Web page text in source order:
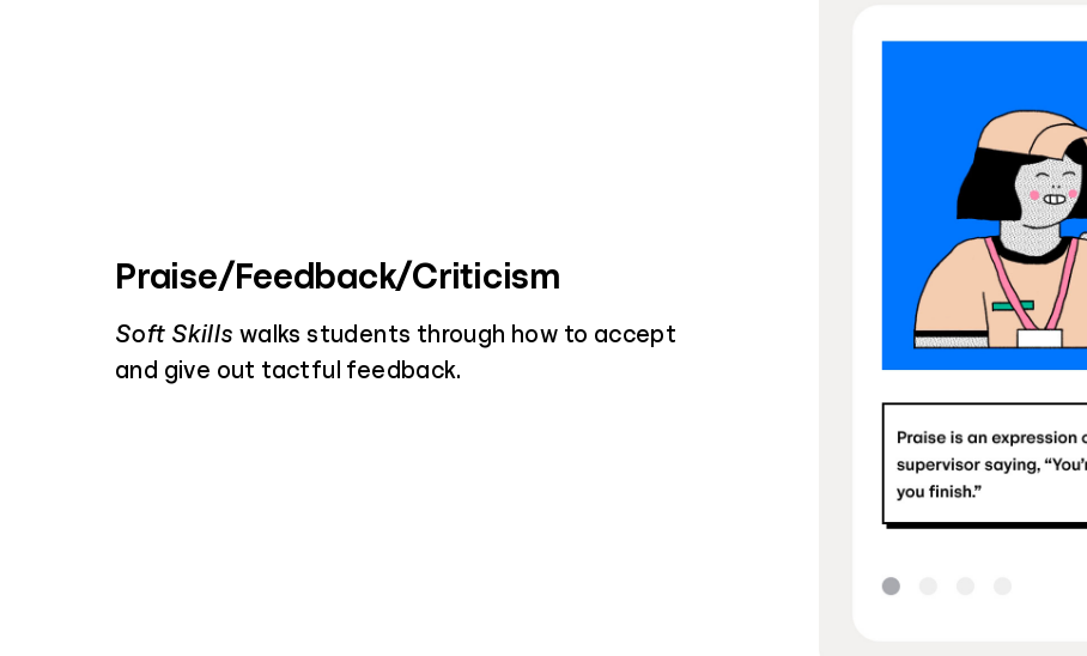
Praise/Feedback/Criticism
Soft Skills walks students through how to accept
and give out tactful feedback.